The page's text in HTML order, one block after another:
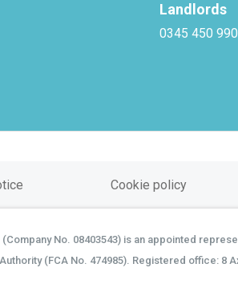
Landlords
0345 450
Cookie policy
No. 08403543) is an appointed
Authority (FCA No. 474985). Registered office: 8